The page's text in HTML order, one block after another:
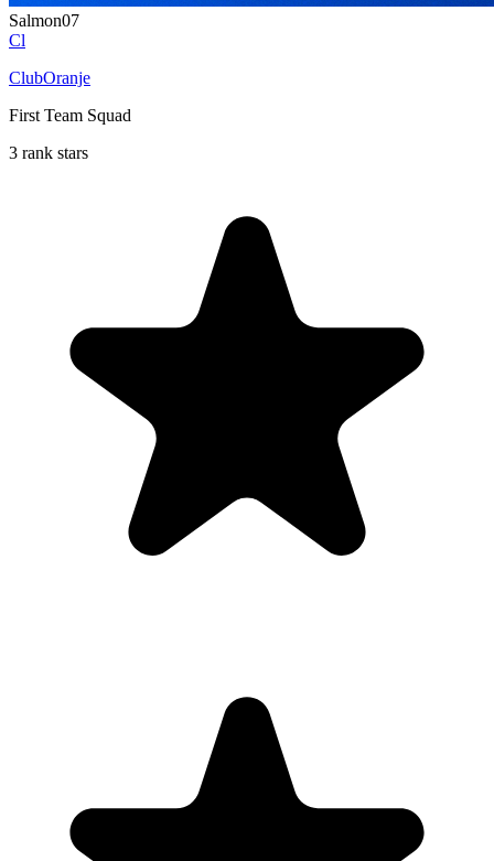
Salmon07
Cl
ClubOranje
First Team Squad
3 rank stars